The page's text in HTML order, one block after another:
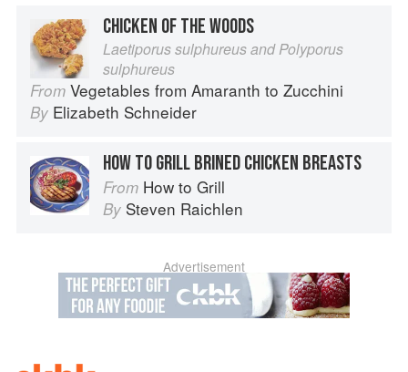
CHICKEN OF THE WOODS
Laetiporus sulphureus and Polyporus
sulphureus
From Vegetables from Amaranth to Zucchini
By Elizabeth Schneider
HOW TO GRILL BRINED CHICKEN BREASTS
From How to Grill
By Steven Raichlen
Advertisement